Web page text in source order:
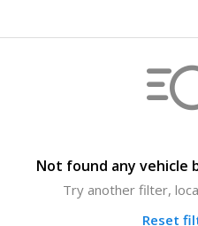
Not found any vehicle
Try another filter,
Reset